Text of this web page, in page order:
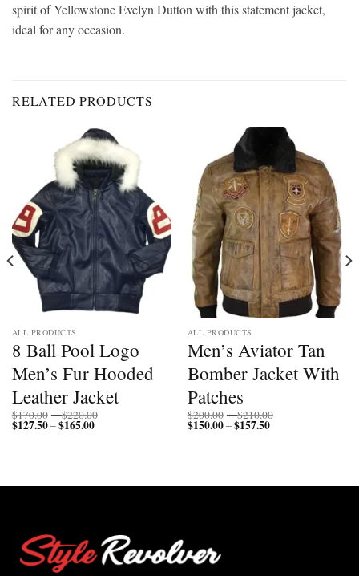
spirit of Yellowstone Evelyn Dutton with this statement jacket,
ideal for any occasion.
RELATED PRODUCTS
ALL PRODUCTS
8 Ball Pool Logo
Men’s Fur Hooded
Leather Jacket
$170.00 –$220.00
$127.50–$165.00Price
ALL PRODUCTS
Men’s Aviator Tan
Bomber Jacket With
Patches
$200.00 –$210.00
$150.00–$157.50Price